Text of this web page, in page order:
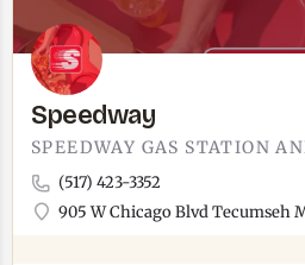
Speedway
(517) 423-3352
905 W Chicago Blvd Tecumseh